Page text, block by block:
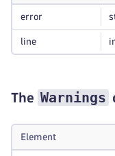
error
line
The Warnings
Element